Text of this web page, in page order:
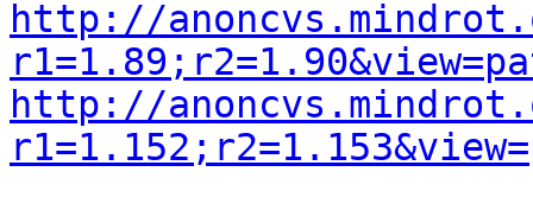
http://
http://